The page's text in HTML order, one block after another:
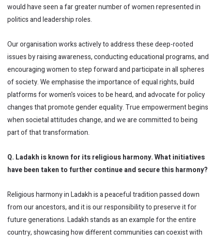
would have seen a far greater number of women represented in
politics and leadership roles.
Our organisation works actively to address these deep-rooted
issues by raising awareness, conducting educational programs, and
encouraging women to step forward and participate in all spheres
of society. We emphasise the importance of equal rights, build
platforms for women's voices to be heard, and advocate for policy
changes that promote gender equality. True empowerment begins
when societal attitudes change, and we are committed to being
part of that transformation.
Q. Ladakh is known for its religious harmony. What initiatives
have been taken to further continue and secure this harmony?
Religious harmony in Ladakh is a peaceful tradition passed down
from our ancestors, and it is our responsibility to preserve it for
future generations. Ladakh stands as an example for the entire
country, showcasing how different communities can coexist with